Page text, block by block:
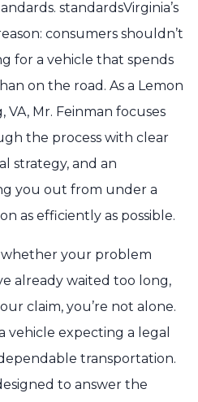
standardsVirginia’s
consumers shouldn’t
for a vehicle that spends
on the road. As a Lemon
Mr. Feinman focuses
the process with clear
strategy, and an
you out from under a
as efficiently as possible.
your problem
already waited too long,
claim, you’re not alone.
vehicle expecting a legal
transportation.
to answer the